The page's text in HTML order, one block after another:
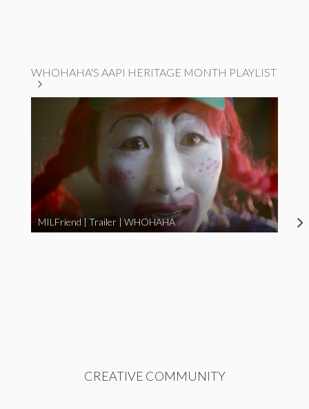
WHOHAHA'S AAPI HERITAGE MONTH PLAYLIST
MILFriend | Trailer | WHOHAHA
CREATIVE COMMUNITY